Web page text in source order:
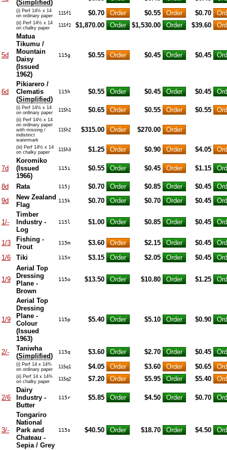
(Simplified)
(i) Perf 14½ x 14
on ordinary paper
115f1 $0.70 $0.55 $0.70
(ii) Perf 14½ x 14
on chalky paper
115f2 $1,870.00 $1,530.00 $39.60
5d
Matua
Tikumu /
Mountain
Daisy
(Issued
1962)
115g $0.55 $0.45 $0.45
6d
Pikiarero /
Clematis
(Simplified)
115h $0.55 $0.45 $0.45
(i) Perf 14½ x 14
on ordinary paper
115h1 $0.65 $0.55 $0.55
(ii) Perf 14½ x 14
on ordinary paper
with missing /
indistinct
watermark
115h2 $315.00 $270.00
(iii) Perf 14½ x 14
on chalky paper
115h3 $1.25 $0.90 $4.05
7d
Koromiko
(Issued
1966)
115i $0.55 $0.45 $1.15
8d Rata 115j $0.70 $0.85
$0.45
9d
New Zealand
Flag
115k $0.70 $0.70 $0.45
1/-
Timber
Industry -
Log
115l $1.00 $0.85 $0.45
1/3
Fishing -
Trout
115m $3.60 $2.15
$0.45
1/6
Tiki 115n $3.15 $2.05 $0.45
1/9
Aerial Top
Dressing
Plane -
Brown
115o $13.50 $10.80 $1.25
1/9
Aerial Top
Dressing
Plane -
Colour
(Issued
1963)
115p $5.40 $5.10 $0.90
2/-
Taniwha
(Simplified)
115q $3.60 $2.70 $0.45
(i) Perf 14 x 14¾
on ordinary paper
115q1 $4.05 $3.60 $0.65
(ii) Perf 14 x 14¾
on chalky paper
115q2 $7.20 $5.95 $5.40
2/6
Dairy
Industry -
Butter
115r $5.85 $4.50 $0.70
3/-
Tongariro
National
Park and
Chateau -
Sepia / Grey
115s $40.50 $18.70 $4.50